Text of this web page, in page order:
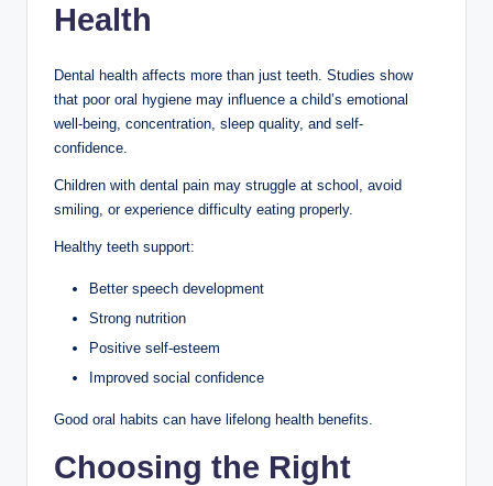
Health
Dental health affects more than just teeth. Studies show
that poor oral hygiene may influence a child’s emotional
well-being, concentration, sleep quality, and self-
confidence.
Children with dental pain may struggle at school, avoid
smiling, or experience difficulty eating properly.
Healthy teeth support:
Better speech development
Strong nutrition
Positive self-esteem
Improved social confidence
Good oral habits can have lifelong health benefits.
Choosing the Right